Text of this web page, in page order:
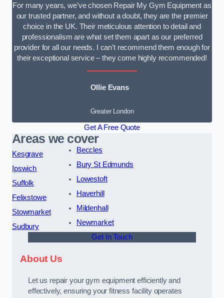
For many years, we’ve chosen Repair My Gym Equipment as
our trusted partner, and without a doubt, they are the premier
choice in the UK. Their meticulous attention to detail and
professionalism are what set them apart as our preferred
provider for all our needs. I can’t recommend them enough for
their exceptional service – they come highly recommended!
Ollie Evans
Greater London
Get A Free Quote
Areas we cover
Kesgrave
Ipswich
Suffolk
Felixstowe
Stowmarket
Sudbury
Beccles
Bury St Edmunds
Lowestoft
Haverhill
Mildenhall
Newmarket
Get In Touch
About Us
Let us repair your gym equipment efficiently and
effectively, ensuring your fitness facility operates